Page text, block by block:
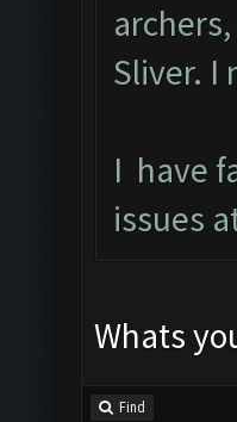
Sliver. I
I have
issues
Whats
Find